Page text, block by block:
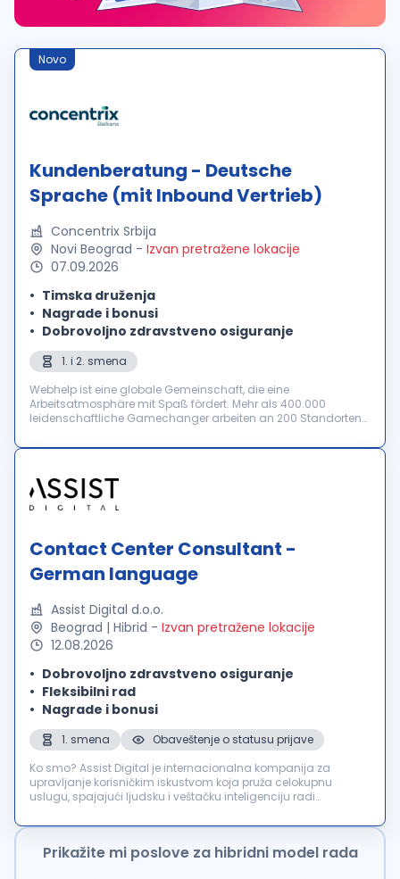
Novo
Kundenberatung - Deutsche
Sprache (mit Inbound Vertrieb)
Concentrix Srbija
Novi Beograd - Izvan pretražene lokacije
07.09.2026
Timska druženja
Nagrade i bonusi
Dobrovoljno zdravstveno osiguranje
1. i 2. smena
Webhelp ist eine globale Gemeinschaft, die eine
Arbeitsatmosphäre mit Spaß fördert. Mehr als 400.000
leidenschaftliche Gamechanger arbeiten an 200 Standorten
Benutzererlebnisse für über 2000 führende in...
Contact Center Consultant -
German language
Assist Digital d.o.o.
Beograd | Hibrid - Izvan pretražene lokacije
12.08.2026
Dobrovoljno zdravstveno osiguranje
Fleksibilni rad
Nagrade i bonusi
1. smena
Obaveštenje o statusu prijave
Ko smo? Assist Digital je internacionalna kompanija za
upravljanje korisničkim iskustvom koja pruža celokupnu
uslugu, spajajući ljudsku i veštačku inteligenciju radi
ponudu karakterišu uslu...
Prikažite mi poslove za hibridni model rada